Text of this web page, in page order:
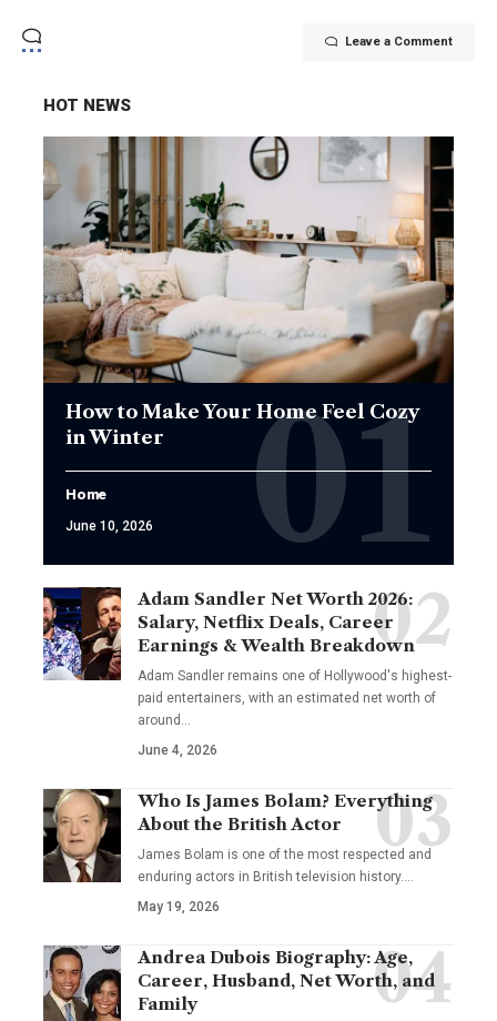
Leave a Comment
HOT NEWS
How to Make Your Home Feel Cozy
in Winter
Home
June 10, 2026
Adam Sandler Net Worth 2026:
Salary, Netflix Deals, Career
Earnings & Wealth Breakdown
Adam Sandler remains one of Hollywood's highest-
paid entertainers, with an estimated net worth of
around…
June 4, 2026
Who Is James Bolam? Everything
About the British Actor
James Bolam is one of the most respected and
enduring actors in British television history.…
May 19, 2026
Andrea Dubois Biography: Age,
Career, Husband, Net Worth, and
Family